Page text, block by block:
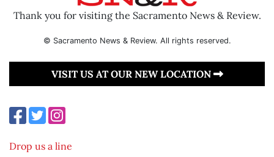
Thank you for visiting the Sacramento News & Review.
© Sacramento News & Review. All rights reserved.
VISIT US AT OUR NEW LOCATION
Drop us a line